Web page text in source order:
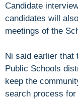
Candidate
candidates will
meetings of the
Ni said earlier that
Public Schools
keep the
search process for